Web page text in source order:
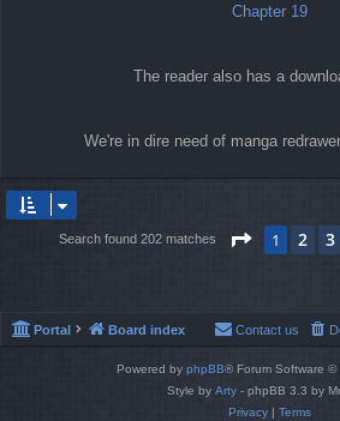
Chapter 19
The reader also has a
We're in dire need of manga
Search found 202 matches Page 1 of21
1 2 3
Portal Board index Contact us
Powered by phpBB® Forum Software ©
Style by Arty - phpBB 3.3 by
Privacy| Terms